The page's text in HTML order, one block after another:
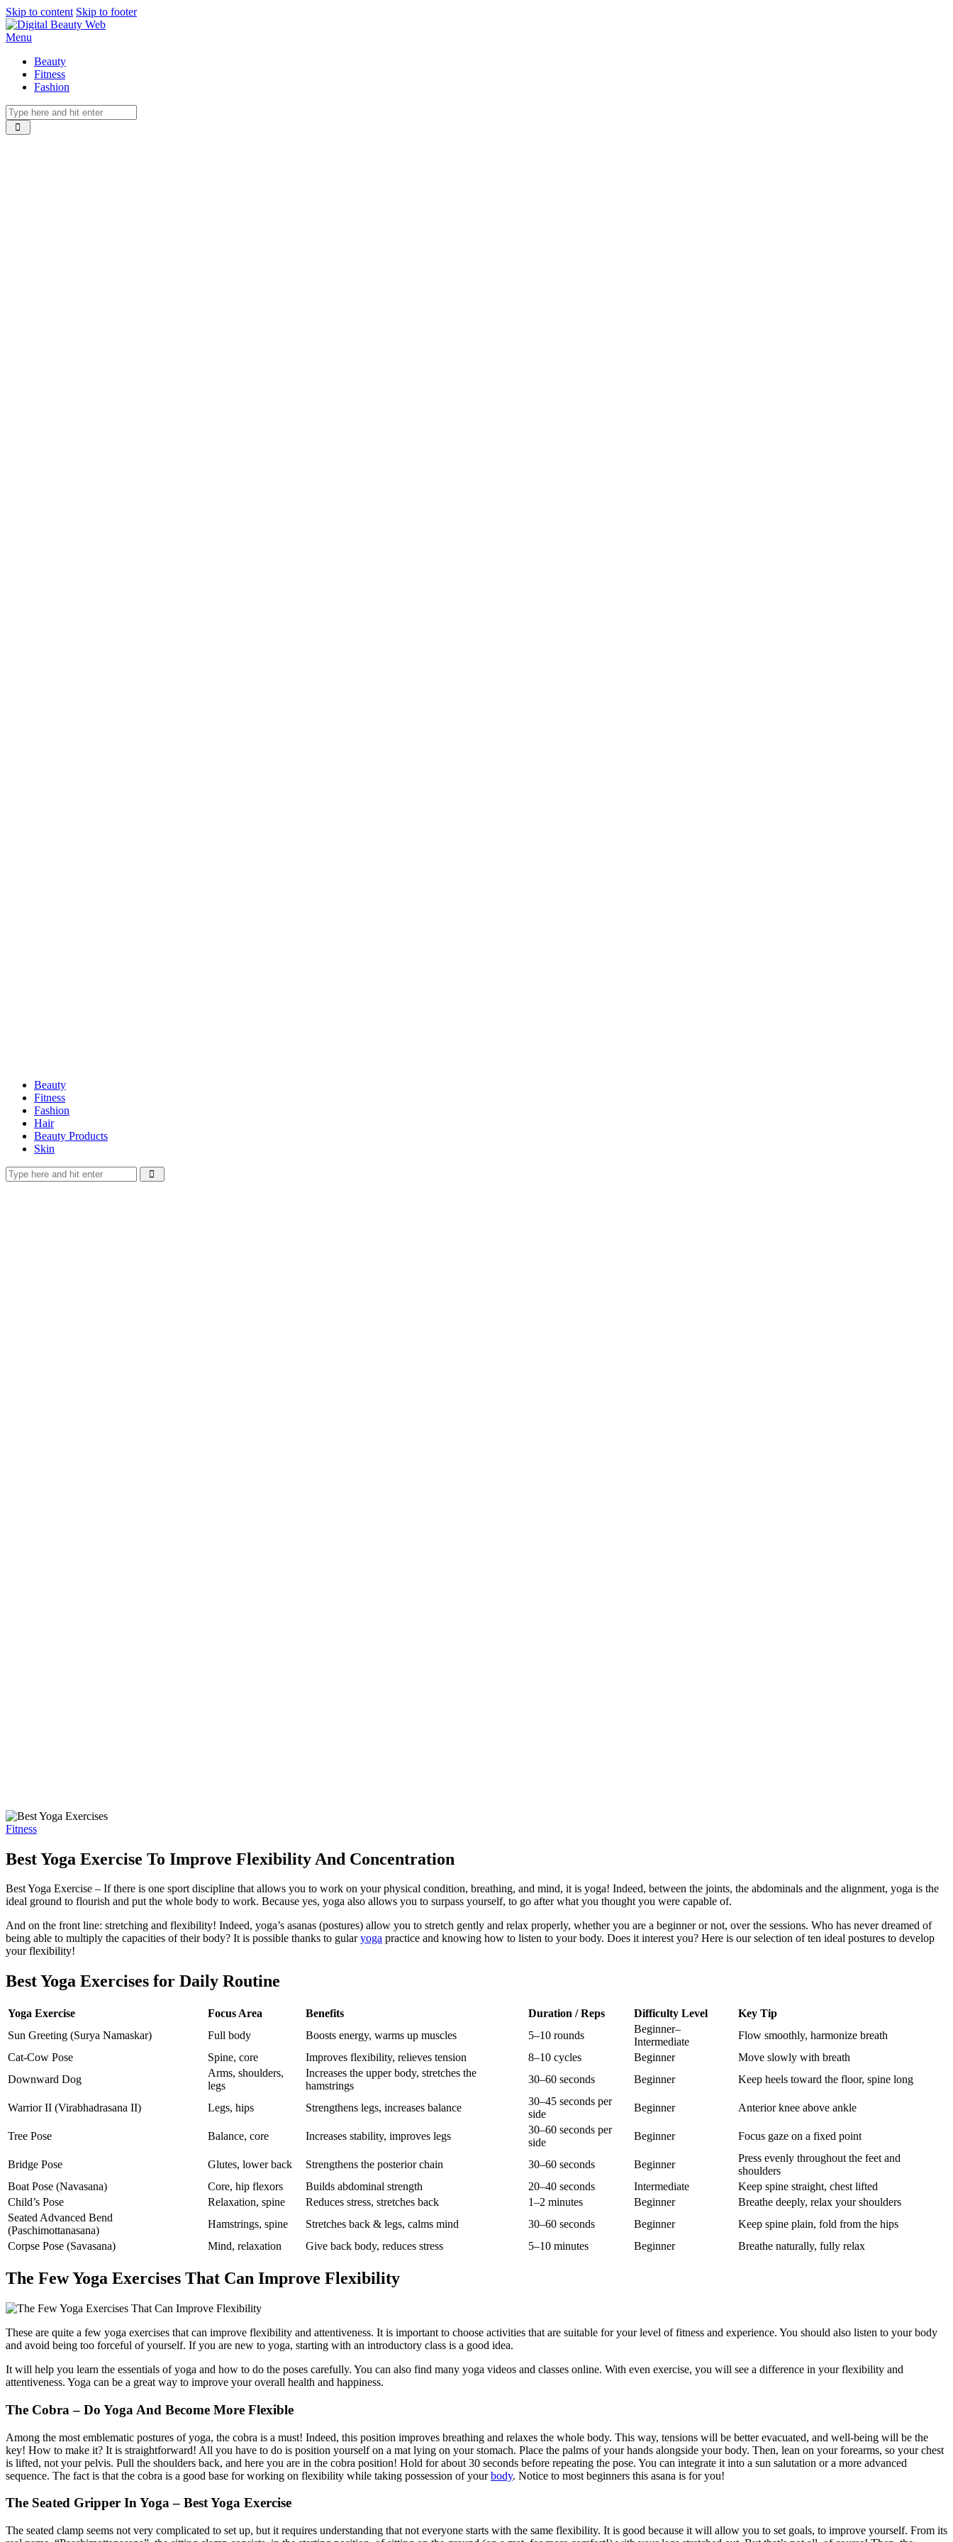
Skip to content Skip to footer
Menu
Beauty
Fitness
Fashion
Beauty
Fitness
Fashion
Hair
Beauty Products
Skin
Fitness
Best Yoga Exercise To Improve Flexibility And Concentration
Best Yoga Exercise – If there is one sport discipline that allows you to work on your physical condition, breathing, and mind, it is yoga! Indeed, between the joints, the abdominals and the alignment, yoga is the
ideal ground to flourish and put the whole body to work. Because yes, yoga also allows you to surpass yourself, to go after what you thought you were capable of.
And on the front line: stretching and flexibility! Indeed, yoga’s asanas (postures) allow you to stretch gently and relax properly, whether you are a beginner or not, over the sessions. Who has never dreamed of
being able to multiply the capacities of their body? It is possible thanks to gularyoga practice and knowing how to listen to your body. Does it interest you? Here is our selection of ten ideal postures to develop
your flexibility!
Best Yoga Exercises for Daily Routine
Yoga Exercise Focus Area Benefits Duration / Reps Difficulty Level
Key Tip
Sun Greeting (Surya Namaskar)
Full body Boosts energy, warms up muscles 5–10 rounds
Beginner–
Intermediate
Flow smoothly, harmonize breath
Cat-Cow Pose
Spine, core Improves flexibility, relieves tension 8–10 cycles Beginner
Move slowly with breath
Downward Dog
Arms, shoulders,
legs
Increases the upper body, stretches the
hamstrings
30–60 seconds Beginner Keep heels toward the floor, spine long
Warrior II (Virabhadrasana II) Legs, hips Strengthens legs, increases balance
30–45 seconds per
side
Beginner Anterior knee above ankle
Tree Pose Balance, core Increases stability, improves legs
30–60 seconds per
side
Beginner Focus gaze on a fixed point
Bridge Pose Glutes, lower back Strengthens the posterior chain 30–60 seconds Beginner
Press evenly throughout the feet and
shoulders
Boat Pose (Navasana)
Core, hip flexors Builds abdominal strength 20–40 seconds Intermediate
Keep spine straight, chest lifted
Child’s Pose
Relaxation, spine Reduces stress, stretches back 1–2 minutes Beginner
Breathe deeply, relax your shoulders
Seated Advanced Bend
(Paschimottanasana)
Hamstrings, spine Stretches back & legs, calms mind 30–60 seconds Beginner
Keep spine plain, fold from the hips
Corpse Pose (Savasana)
Mind, relaxation Give back body, reduces stress 5–10 minutes Beginner Breathe naturally, fully relax
The Few Yoga Exercises That Can Improve Flexibility
These are quite a few yoga exercises that can improve flexibility and attentiveness. It is important to choose activities that are suitable for your level of fitness and experience. You should also listen to your body
and avoid being too forceful of yourself. If you are new to yoga, starting with an introductory class is a good idea.
It will help you learn the essentials of yoga and how to do the poses carefully. You can also find many yoga videos and classes online. With even exercise, you will see a difference in your flexibility and
attentiveness. Yoga can be a great way to improve your overall health and happiness.
The Cobra – Do Yoga And Become More Flexible
Among the most emblematic postures of yoga, the cobra is a must! Indeed, this position improves breathing and relaxes the whole body. This way, tensions will be better evacuated, and well-being will be the
key! How to make it? It is straightforward! All you have to do is position yourself on a mat lying on your stomach. Place the palms of your hands alongside your body. Then, lean on your forearms, so your chest
is lifted, not your pelvis. Pull the shoulders back, and here you are in the cobra position! Hold for about 30 seconds before repeating the pose. You can integrate it into a sun salutation or a more advanced
sequence. The fact is that the cobra is a good base for working on flexibility while taking possession of yourbody. Notice to most beginners this asana is for you!
The Seated Gripper In Yoga – Best Yoga Exercise
The seated clamp seems not very complicated to set up, but it requires understanding that not everyone starts with the same flexibility. It is good because it will allow you to set goals, to improve yourself. From its